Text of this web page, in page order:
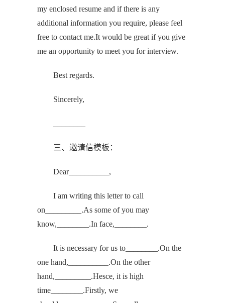
my enclosed resume and if there is any
additional information you require, please feel
free to contact me.It would be great if you give
me an opportunity to meet you for interview.
Best regards.
Sincerely,
三、邀请信模板：
Dear__________,
I am writing this letter to call
on_________.As some of you may
know,________.In face,________.
It is necessary for us to________.On the
one hand,__________.On the other
hand,_________.Hesce, it is high
time________.Firstly, we